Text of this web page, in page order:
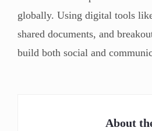
globally. Using digital tools
shared documents, and
build both social and
About